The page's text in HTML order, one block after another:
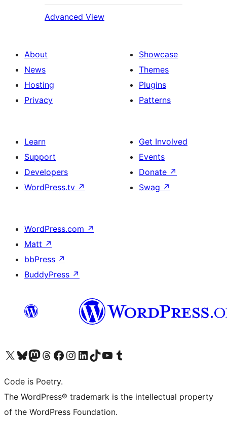
Advanced View
About
News
Hosting
Privacy
Showcase
Themes
Plugins
Patterns
Learn
Support
Developers
WordPress.tv ↗
Get Involved
Events
Donate ↗
Swag ↗
WordPress.com ↗
Matt ↗
bbPress ↗
BuddyPress ↗
Visit our X (formerly Twitter) account
Visit our Bluesky account
Visit our Mastodon account
Visit our Threads account
Visit our Facebook page
Visit our Instagram account
Visit our LinkedIn account
Visit our TikTok account
Visit our YouTube channel
Visit our Tumblr account
Code is Poetry.
The WordPress® trademark is the intellectual property
of the WordPress Foundation.